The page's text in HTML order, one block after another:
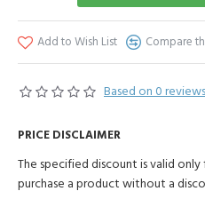
Based on 0
Add to Wish List Compare
PRICE DISCLAIMER
The specified discount is valid
purchase a product without a